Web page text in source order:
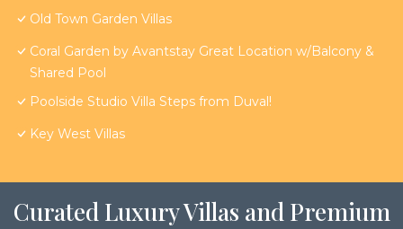
Old Town Garden Villas
Coral Garden by Avantstay Great Location w/Balcony &
Shared Pool
Poolside Studio Villa Steps from Duval!
Key West Villas
Curated Luxury Villas and Premium